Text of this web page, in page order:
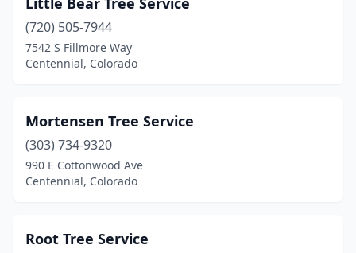
(720) 505-7944
7542 S Fillmore Way
Centennial, Colorado
Mortensen Tree Service
(303) 734-9320
990 E Cottonwood Ave
Centennial, Colorado
Root Tree Service